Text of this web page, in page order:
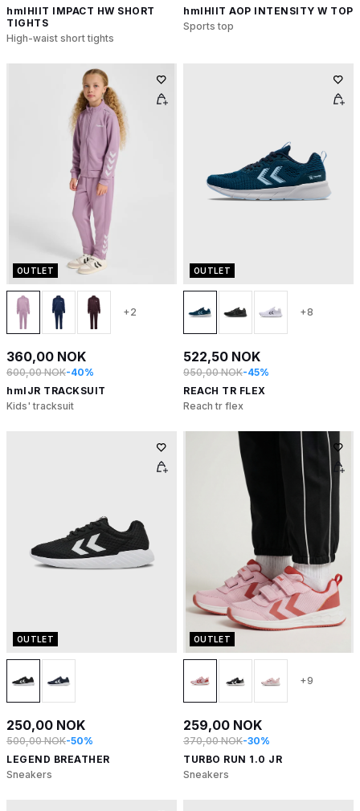
hmlHIIT IMPACT HW SHORT
TIGHTS
High-waist short tights
hmlHIIT AOP INTENSITY W TOP
Sports top
OUTLET
+2
360,00 NOK
600,00 NOK-40%
hmlJR TRACKSUIT
Kids' tracksuit
OUTLET
+8
522,50 NOK
950,00 NOK-45%
REACH TR FLEX
Reach tr flex
OUTLET
250,00 NOK
500,00 NOK-50%
LEGEND BREATHER
Sneakers
OUTLET
+9
259,00 NOK
370,00 NOK-30%
TURBO RUN 1.0 JR
Sneakers